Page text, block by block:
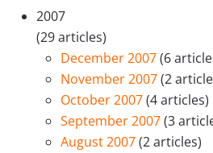
2007
(29 articles)
December 2007(6
November 2007(2
October 2007(4 articles)
September 2007(3
August 2007(2 articles)